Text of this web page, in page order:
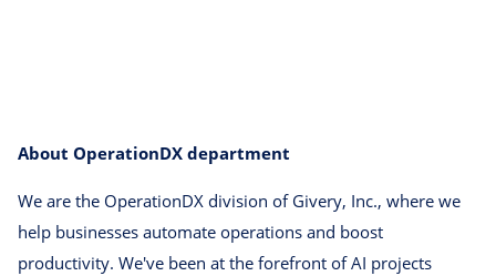
About OperationDX department
We are the OperationDX division of Givery, Inc., where we
help businesses automate operations and boost
productivity. We've been at the forefront of AI projects